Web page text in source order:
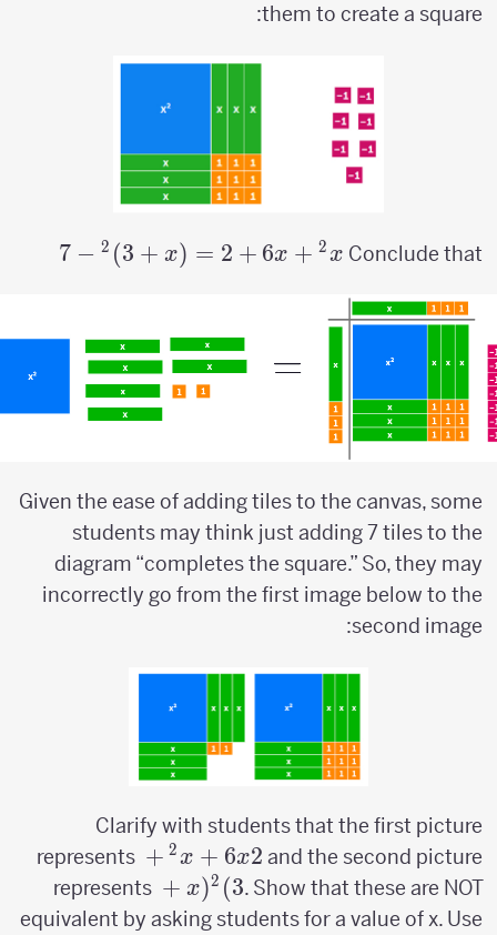
them to create a square:
Conclude that
x^2+6x+2=
x
2
+
6x
+
2
=
(
x
+
3
)
2
−
7
Given the ease of adding tiles to the canvas, some
students may think just adding 7 tiles to the
diagram “completes the square.” So, they may
incorrectly go from the first image below to the
second image:
Clarify with students that the first picture
represents
x^2+6x+2 x
2
+ 6x
+ 2and the second picture
represents
(x+3)^2 (
x
+ 3
)
2
. Show that these are NOT
equivalent by asking students for a value of x. Use